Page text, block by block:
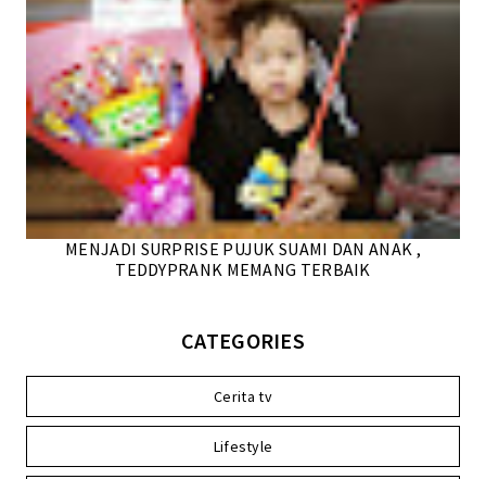
MENJADI SURPRISE PUJUK SUAMI DAN ANAK ,
TEDDYPRANK MEMANG TERBAIK
CATEGORIES
Cerita tv
Lifestyle